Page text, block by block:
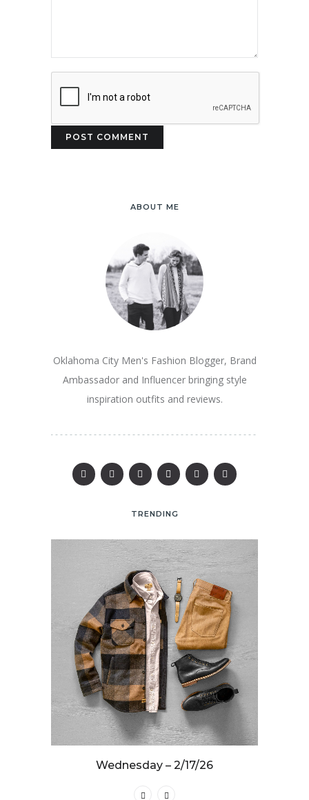
ABOUT ME
Oklahoma City Men's Fashion Blogger, Brand
Ambassador and Influencer bringing style
inspiration outfits and reviews.
TRENDING
Wednesday – 2/17/26